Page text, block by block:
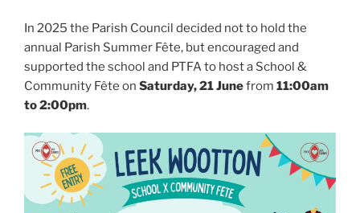
In 2025 the Parish Council decided not to hold the
annual Parish Summer Fête, but encouraged and
supported the school and PTFA to host a School &
Community Fête on Saturday, 21 Junefrom 11:00am
to 2:00pm.